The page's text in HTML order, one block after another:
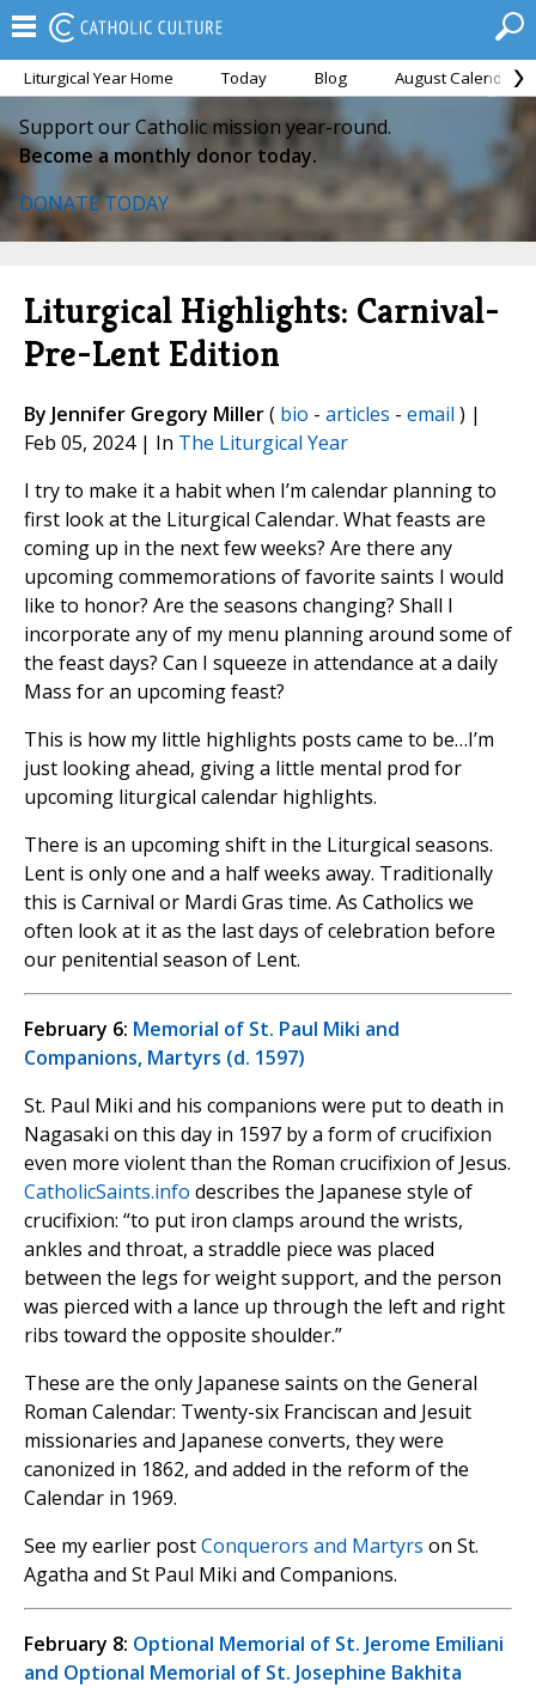
Liturgical Year Home Today Blog August Calendar
Support our Catholic mission year-round.
Become a monthly donor today.
DONATE TODAY
Liturgical Highlights: Carnival-
Pre-Lent Edition
By Jennifer Gregory Miller( bio - articles - email ) |
Feb 05, 2024 | In The Liturgical Year
I try to make it a habit when I’m calendar planning to
first look at the Liturgical Calendar. What feasts are
coming up in the next few weeks? Are there any
upcoming commemorations of favorite saints I would
like to honor? Are the seasons changing? Shall I
incorporate any of my menu planning around some of
the feast days? Can I squeeze in attendance at a daily
Mass for an upcoming feast?
This is how my little highlights posts came to be…I’m
just looking ahead, giving a little mental prod for
upcoming liturgical calendar highlights.
There is an upcoming shift in the Liturgical seasons.
Lent is only one and a half weeks away. Traditionally
this is Carnival or Mardi Gras time. As Catholics we
often look at it as the last days of celebration before
our penitential season of Lent.
February 6: Memorial of St. Paul Miki and
Companions, Martyrs (d. 1597)
St. Paul Miki and his companions were put to death in
Nagasaki on this day in 1597 by a form of crucifixion
even more violent than the Roman crucifixion of Jesus.
CatholicSaints.info describes the Japanese style of
crucifixion: “to put iron clamps around the wrists,
ankles and throat, a straddle piece was placed
between the legs for weight support, and the person
was pierced with a lance up through the left and right
ribs toward the opposite shoulder.”
These are the only Japanese saints on the General
Roman Calendar: Twenty-six Franciscan and Jesuit
missionaries and Japanese converts, they were
canonized in 1862, and added in the reform of the
Calendar in 1969.
See my earlier postConquerors and Martyrs on St.
Agatha and St Paul Miki and Companions.
February 8: Optional Memorial of St. Jerome Emiliani
and Optional Memorial of St. Josephine Bakhita